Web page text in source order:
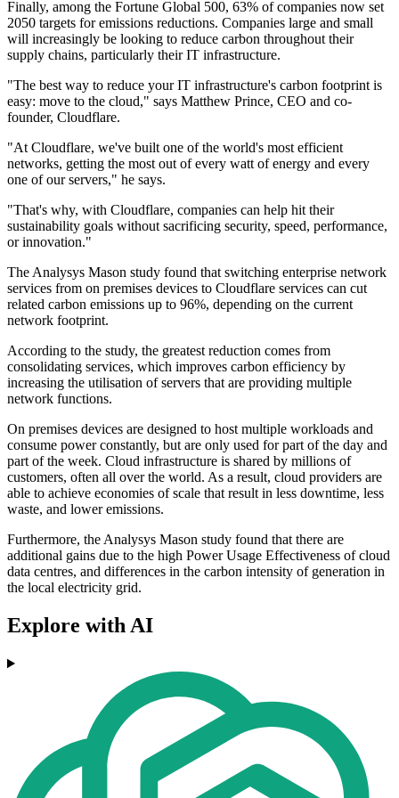
Finally, among the Fortune Global 500, 63% of companies now set
2050 targets for emissions reductions. Companies large and small
will increasingly be looking to reduce carbon throughout their
supply chains, particularly their IT infrastructure.
"The best way to reduce your IT infrastructure's carbon footprint is
easy: move to the cloud," says Matthew Prince, CEO and co-
founder, Cloudflare.
"At Cloudflare, we've built one of the world's most efficient
networks, getting the most out of every watt of energy and every
one of our servers," he says.
"That's why, with Cloudflare, companies can help hit their
sustainability goals without sacrificing security, speed, performance,
or innovation."
The Analysys Mason study found that switching enterprise network
services from on premises devices to Cloudflare services can cut
related carbon emissions up to 96%, depending on the current
network footprint.
According to the study, the greatest reduction comes from
consolidating services, which improves carbon efficiency by
increasing the utilisation of servers that are providing multiple
network functions.
On premises devices are designed to host multiple workloads and
consume power constantly, but are only used for part of the day and
part of the week. Cloud infrastructure is shared by millions of
customers, often all over the world. As a result, cloud providers are
able to achieve economies of scale that result in less downtime, less
waste, and lower emissions.
Furthermore, the Analysys Mason study found that there are
additional gains due to the high Power Usage Effectiveness of cloud
data centres, and differences in the carbon intensity of generation in
the local electricity grid.
Explore with AI